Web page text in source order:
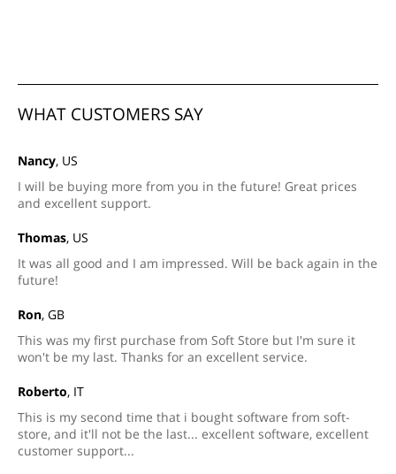
WHAT CUSTOMERS SAY
Nancy, US
I will be buying more from you in the future! Great prices
and excellent support.
Thomas, US
It was all good and I am impressed. Will be back again in the
future!
Ron, GB
This was my first purchase from Soft Store but I'm sure it
won't be my last. Thanks for an excellent service.
Roberto, IT
This is my second time that i bought software from soft-
store, and it'll not be the last... excellent software, excellent
customer support...